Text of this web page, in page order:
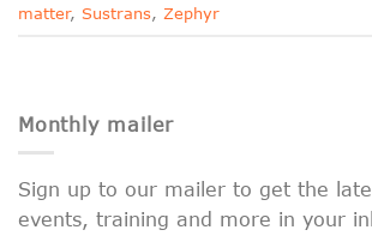
matter, Sustrans, Zephyr
Monthly mailer
Sign up to our mailer to get the
events, training and more in your